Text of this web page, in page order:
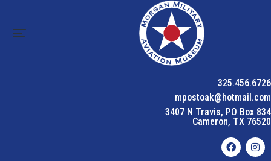
325.456.6726
mpostoak@hotmail.com
3407 N Travis, PO Box 834
Cameron, TX 76520